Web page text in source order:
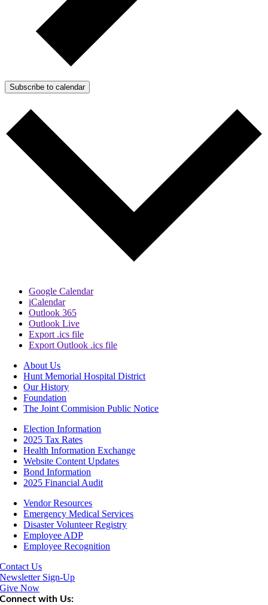
Subscribe to calendar
Google Calendar
iCalendar
Outlook 365
Outlook Live
Export .ics file
Export Outlook .ics file
About Us
Hunt Memorial Hospital District
Our History
Foundation
The Joint Commision Public Notice
Election Information
2025 Tax Rates
Health Information Exchange
Website Content Updates
Bond Information
2025 Financial Audit
Vendor Resources
Emergency Medical Services
Disaster Volunteer Registry
Employee ADP
Employee Recognition
Contact Us
Newsletter Sign-Up
Give Now
Connect with Us: